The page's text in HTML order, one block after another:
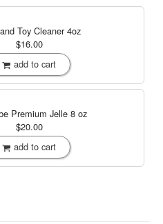
Toy Cleaner4oz
$16.00
add to cart
Premium Jelle 8 oz
$20.00
add to cart